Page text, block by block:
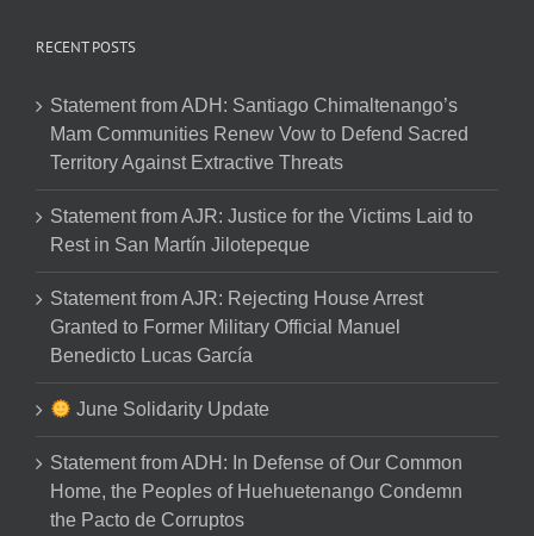
RECENT POSTS
Statement from ADH: Santiago Chimaltenango’s
Mam Communities Renew Vow to Defend Sacred
Territory Against Extractive Threats
Statement from AJR: Justice for the Victims Laid to
Rest in San Martín Jilotepeque
Statement from AJR: Rejecting House Arrest
Granted to Former Military Official Manuel
Benedicto Lucas García
June Solidarity Update
Statement from ADH: In Defense of Our Common
Home, the Peoples of Huehuetenango Condemn
the Pacto de Corruptos